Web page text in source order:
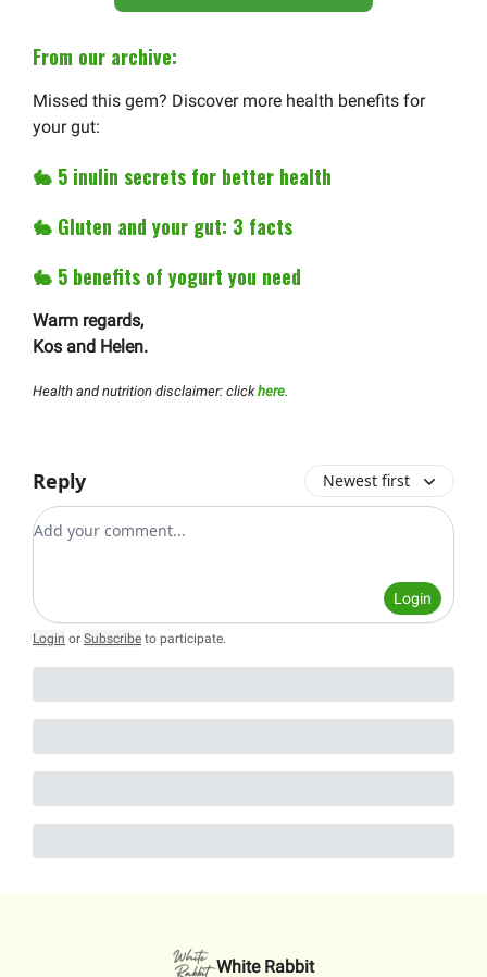
From our archive:
Missed this gem? Discover more health benefits for
your gut:
🐇 5 inulin secrets for better health
🐇 Gluten and your gut: 3 facts
🐇 5 benefits of yogurt you need
Warm regards,
Kos and Helen.
Health and nutrition disclaimer: clickhere.
Reply Newest first
Add your comment
Login
Login or Subscribe to participate.
White Rabbit